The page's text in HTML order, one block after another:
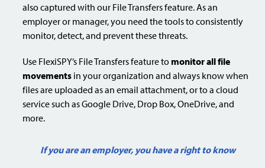
also captured with our File Transfers feature. As an
employer or manager, you need the tools to consistently
monitor, detect, and prevent these threats.
Use FlexiSPY’s File Transfers feature to monitor all file
movements in your organization and always know when
files are uploaded as an email attachment, or to a cloud
service such as Google Drive, Drop Box, OneDrive, and
more.
If you are an employer, you have a right to know